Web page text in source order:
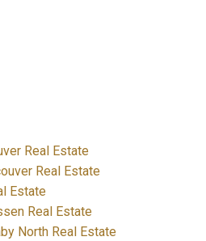
Real Estate
Real Estate
Estate
Real Estate
North Real Estate